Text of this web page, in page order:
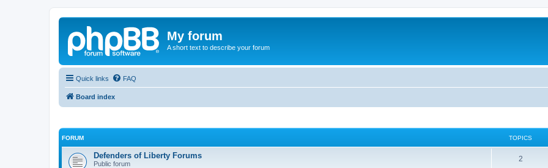
My forum
A short text to describe your forum
Quick links FAQ
Board index
FORUM TOPICS
Defenders of Liberty Forums
Public forum
2T